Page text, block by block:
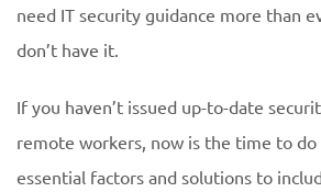
need IT security guidance more than
don’t have it.
If you haven’t issued up-to-date
remote workers, now is the time to do
essential factors and solutions to